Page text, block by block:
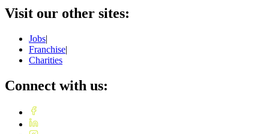
Visit our other sites:
Jobs|
Franchise|
Charities
Connect with us: